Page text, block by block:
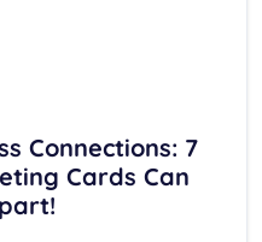
Connections: 7
Cards Can